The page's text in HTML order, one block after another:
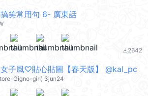
笑常用句 6- 廣東話
file_download2642
子風♡貼心貼圖【春天版】 @kal_pc
Gigno-girl) 3jun24